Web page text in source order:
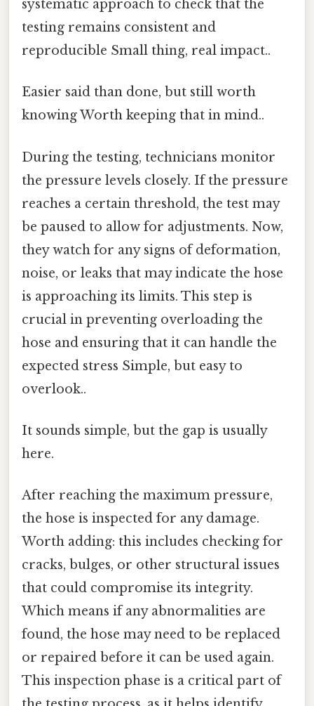
systematic approach to check that the
testing remains consistent and
reproducible Small thing, real impact..
Easier said than done, but still worth
knowing Worth keeping that in mind..
During the testing, technicians monitor
the pressure levels closely. If the pressure
reaches a certain threshold, the test may
be paused to allow for adjustments. Now,
they watch for any signs of deformation,
noise, or leaks that may indicate the hose
is approaching its limits. This step is
crucial in preventing overloading the
hose and ensuring that it can handle the
expected stress Simple, but easy to
overlook..
It sounds simple, but the gap is usually
here.
After reaching the maximum pressure,
the hose is inspected for any damage.
Worth adding: this includes checking for
cracks, bulges, or other structural issues
that could compromise its integrity.
Which means if any abnormalities are
found, the hose may need to be replaced
or repaired before it can be used again.
This inspection phase is a critical part of